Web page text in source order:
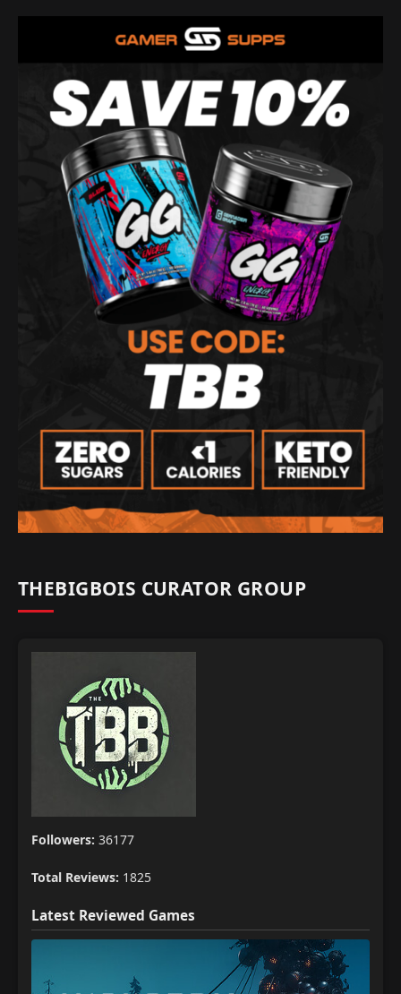
THEBIGBOIS CURATOR GROUP
Followers: 36177
Total Reviews: 1825
Latest Reviewed Games